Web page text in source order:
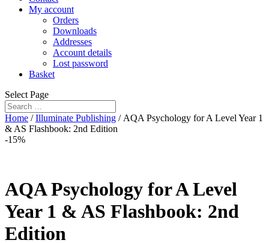
My account
Orders
Downloads
Addresses
Account details
Lost password
Basket
Select Page
Home /Illuminate Publishing / AQA Psychology for A Level Year 1
& AS Flashbook: 2nd Edition
-15%
AQA Psychology for A Level
Year 1 & AS Flashbook: 2nd
Edition